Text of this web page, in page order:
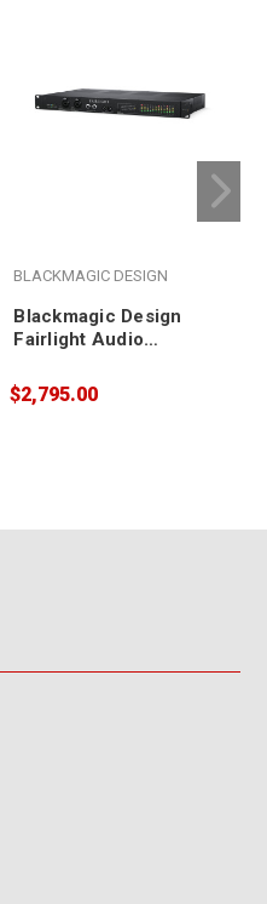
BLACKMAGIC DESIGN
Blackmagic Design
Fairlight Audio
$2,795.00